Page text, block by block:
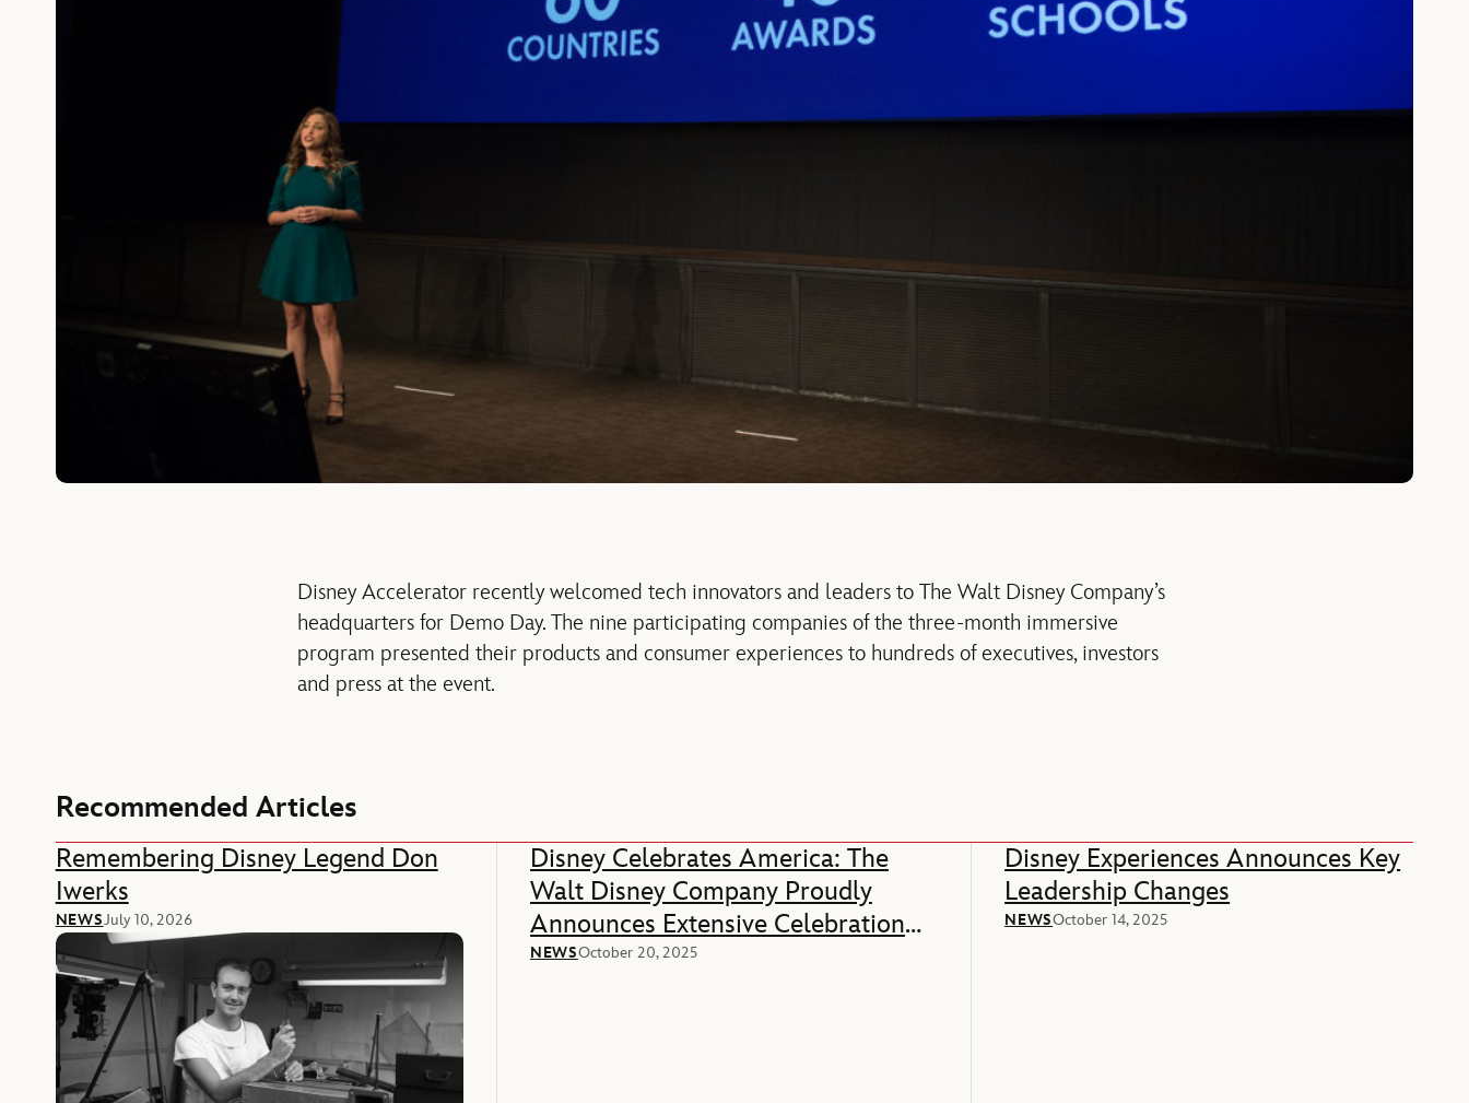
Disney Accelerator recently welcomed tech innovators and leaders to The Walt Disney Company’s
headquarters for Demo Day. The nine participating companies of the three-month immersive
program presented their products and consumer experiences to hundreds of executives, investors
and press at the event.
Recommended Articles
Remembering Disney Legend Don
Iwerks
NEWSJuly 10, 2026
Disney Celebrates America: The
Walt Disney Company Proudly
Announces Extensive Celebration
Of America’s 250th Anniversary
NEWSOctober 20, 2025
Disney Experiences Announces Key
Leadership Changes
NEWSOctober 14, 2025